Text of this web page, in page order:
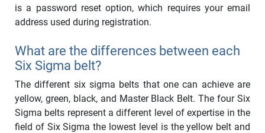
is a password reset option, which requires your email
address used during registration.
What are the differences between each
Six Sigma belt?
The different six sigma belts that one can achieve are
yellow, green, black, and Master Black Belt. The four Six
Sigma belts represent a different level of expertise in the
field of Six Sigma the lowest level is the yellow belt and